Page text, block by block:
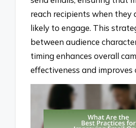
reach recipients when they
likely to engage. This
between audience
timing enhances overall
effectiveness and improves